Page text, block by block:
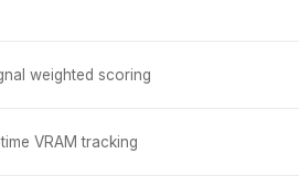
weighted scoring
VRAM tracking